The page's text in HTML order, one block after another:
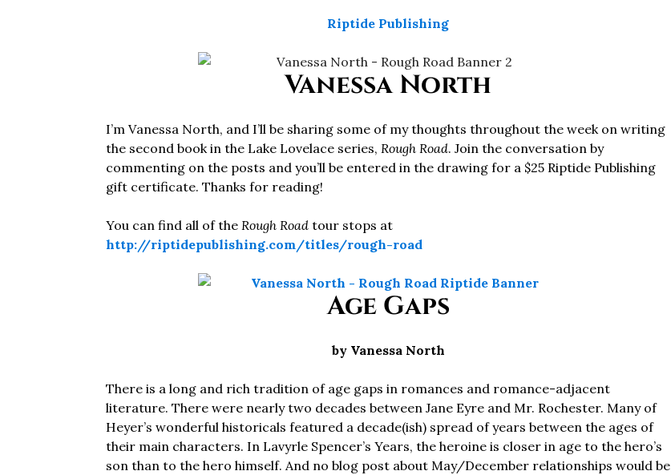
Riptide Publishing
Vanessa North
I’m Vanessa North, and I’ll be sharing some of my thoughts throughout the week on writing
the second book in the Lake Lovelace series, Rough Road. Join the conversation by
commenting on the posts and you’ll be entered in the drawing for a $25 Riptide Publishing
gift certificate. Thanks for reading!
You can find all of the Rough Road tour stops at
http://riptidepublishing.com/titles/rough-road
Age Gaps
by Vanessa North
There is a long and rich tradition of age gaps in romances and romance-adjacent
literature. There were nearly two decades between Jane Eyre and Mr. Rochester. Many of
Heyer’s wonderful historicals featured a decade(ish) spread of years between the ages of
their main characters. In Lavyrle Spencer’s Years, the heroine is closer in age to the hero’s
son than to the hero himself. And no blog post about May/December relationships would be